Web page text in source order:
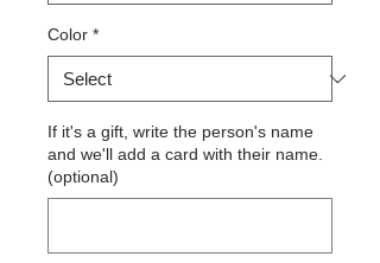
Color *
If it's a gift, write the person's name
and we'll add a card with their name.
(optional)